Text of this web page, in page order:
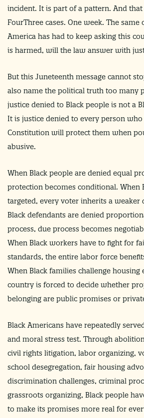
incident. It is part of a pattern. And
FourThree cases. One week. The same
America has had to keep asking this
is harmed, will the law answer with
But this Juneteenth message cannot
also name the political truth too many
justice denied to Black people is not a
It is justice denied to every person
Constitution will protect them when
abusive.
When Black people are denied equal
protection becomes conditional. When
targeted, every voter inherits a weaker
Black defendants are denied
process, due process becomes
When Black workers have to fight for
standards, the entire labor force
When Black families challenge housing
country is forced to decide whether
belonging are public promises or
Black Americans have repeatedly
and moral stress test. Through
civil rights litigation, labor organizing,
school desegregation, fair housing
discrimination challenges, criminal
grassroots organizing, Black people
to make its promises more real for